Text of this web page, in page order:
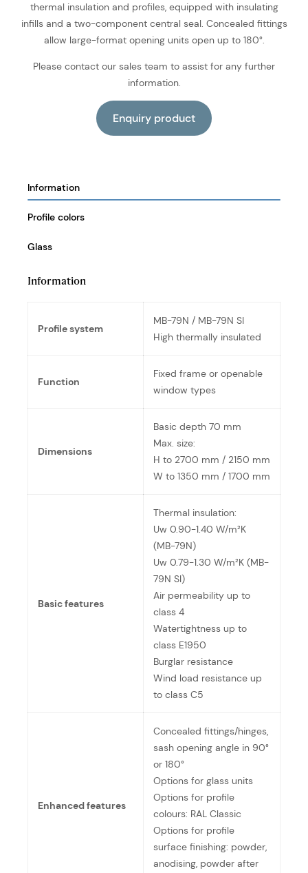
thermal insulation and profiles, equipped with insulating
infills and a two-component central seal. Concealed fittings
allow large-format opening units open up to 180°.
Please contact our sales team to assist for any further
information.
Information
Profile colors
Glass
Information
Profile system
MB-79N / MB-79N SI
High thermally insulated
Function
Fixed frame or openable
window types
Dimensions
Basic depth 70 mm
Max. size:
H to 2700 mm / 2150 mm
W to 1350 mm / 1700 mm
Basic features
Thermal insulation:
Uw 0.90-1.40 W/m²K
(MB-79N)
Uw 0.79-1.30 W/m²K (MB-
79N SI)
Air permeability up to
class 4
Watertightness up to
class E1950
Burglar resistance
Wind load resistance up
to class C5
Enhanced features
Concealed fittings/hinges,
sash opening angle in 90°
or 180°
Options for glass units
Options for profile
colours: RAL Classic
Options for profile
surface finishing: powder,
anodising, powder after